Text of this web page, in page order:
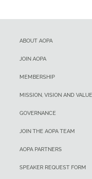
ABOUT AOPA
JOIN AOPA
MEMBERSHIP
MISSION, VISION AND
GOVERNANCE
JOIN THE AOPA TEAM
AOPA PARTNERS
SPEAKER REQUEST FORM